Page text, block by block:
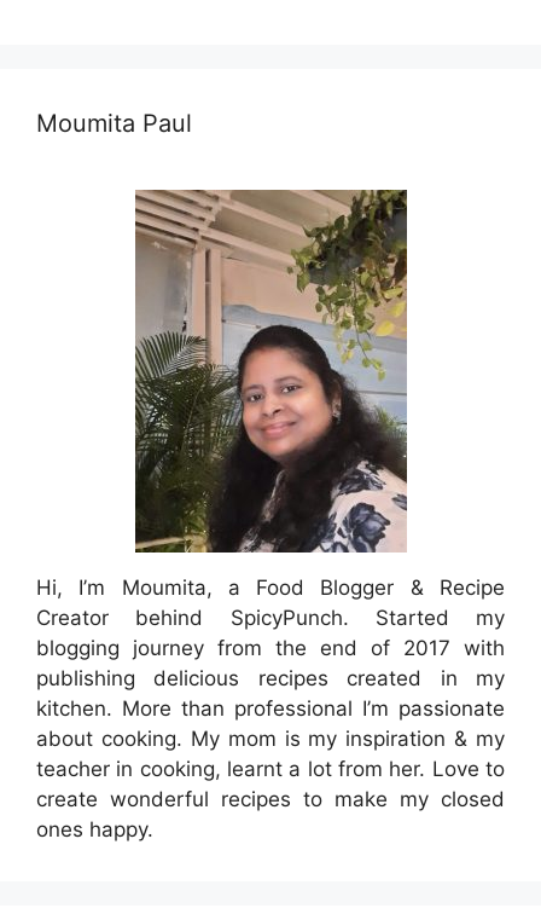
Moumita Paul
Hi, I’m Moumita, a Food Blogger & Recipe
Creator behind SpicyPunch. Started my
blogging journey from the end of 2017 with
publishing delicious recipes created in my
kitchen. More than professional I’m passionate
about cooking. My mom is my inspiration & my
teacher in cooking, learnt a lot from her. Love to
create wonderful recipes to make my closed
ones happy.